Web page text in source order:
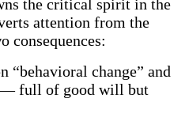
the critical spirit in the
attention from the
consequences:
“behavioral change” and
— full of good will but